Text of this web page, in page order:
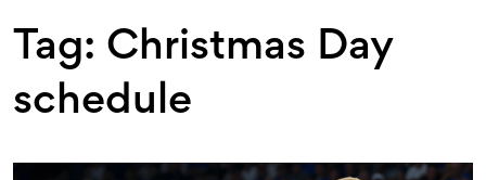
Tag: Christmas Day
schedule